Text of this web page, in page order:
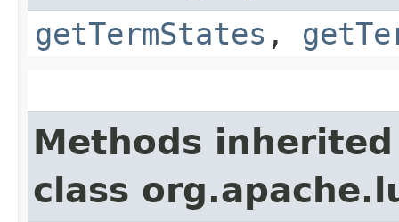
getTermStates ,
Methods
class